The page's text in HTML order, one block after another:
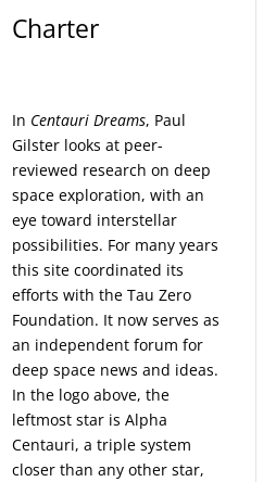
Charter
In Centauri Dreams, Paul
Gilster looks at peer-
reviewed research on deep
space exploration, with an
eye toward interstellar
possibilities. For many years
this site coordinated its
efforts with theTau Zero
Foundation. It now serves as
an independent forum for
deep space news and ideas.
In the logo above, the
leftmost star is Alpha
Centauri, a triple system
closer than any other star,